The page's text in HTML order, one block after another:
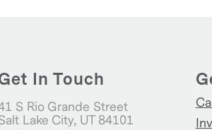
In Touch
S Rio Grande Street
Lake City, UT 84101